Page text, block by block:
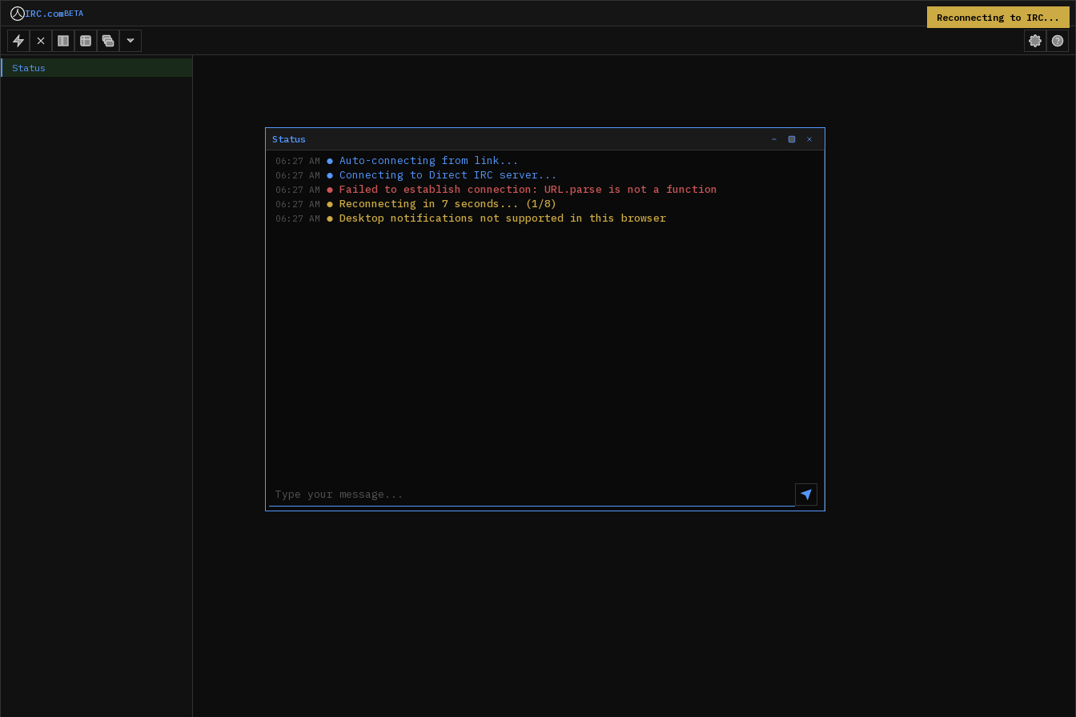
IRC.comBETA
Status
Status
06:27 AM ● Auto-connecting from link...
06:27 AM ● Connecting to Direct IRC server...
06:27 AM ● Failed to establish connection: URL.parse is not a function
06:27 AM ● Reconnecting in 7 seconds... (1/8)
06:27 AM ● Desktop notifications not supported in this browser
Reconnecting to IRC...